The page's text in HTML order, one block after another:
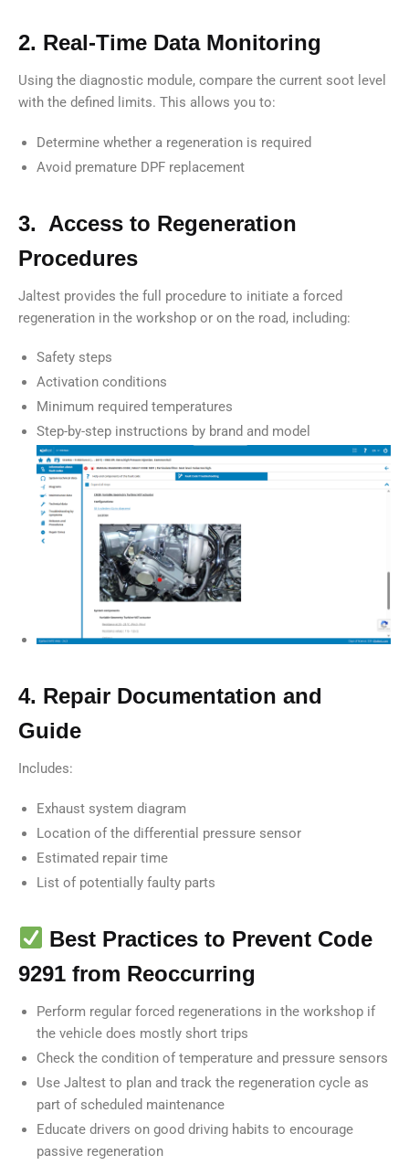
2. Real-Time Data Monitoring
Using the diagnostic module, compare the current soot level
with the defined limits. This allows you to:
Determine whether a regeneration is required
Avoid premature DPF replacement
3. Access to Regeneration
Procedures
Jaltest provides the full procedure to initiate a forced
regeneration in the workshop or on the road, including:
Safety steps
Activation conditions
Minimum required temperatures
Step-by-step instructions by brand and model
4. Repair Documentation and
Guide
Includes:
Exhaust system diagram
Location of the differential pressure sensor
Estimated repair time
List of potentially faulty parts
Best Practices to Prevent Code
9291 from Reoccurring
Perform regular forced regenerations in the workshop if
the vehicle does mostly short trips
Check the condition of temperature and pressure sensors
Use Jaltest to plan and track the regeneration cycle as
part of scheduled maintenance
Educate drivers on good driving habits to encourage
passive regeneration